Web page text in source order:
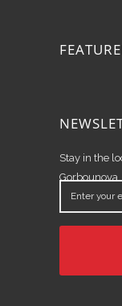
Stay in the
Gorbounova.
Enter
your
email